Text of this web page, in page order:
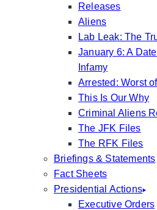
Releases
Aliens
Lab Leak: The
January 6: A
Infamy
Arrested: Worst
This Is Our Why
Criminal Aliens
The JFK Files
The RFK Files
Briefings & Statements
Fact Sheets
Presidential Actions
Executive Orders